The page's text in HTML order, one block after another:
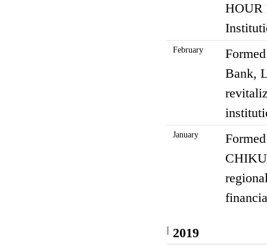
HOUR
February
Bank,
January
2019